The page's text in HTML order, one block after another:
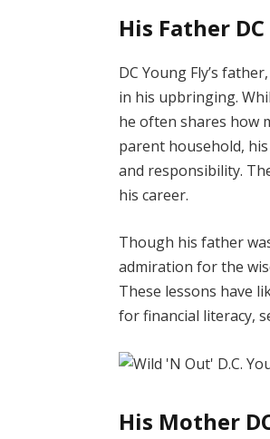
His Father
DC Young Fly’s
in his upbringing.
he often shares how
parent household,
and responsibility.
his career.
Though his father
admiration for the
These lessons have
for financial literacy,
His Mother